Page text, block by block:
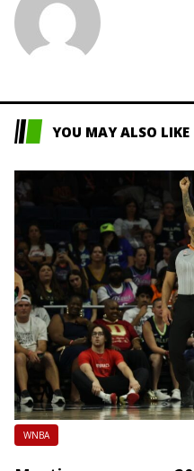
YOU MAY ALSO LIKE
WNBA